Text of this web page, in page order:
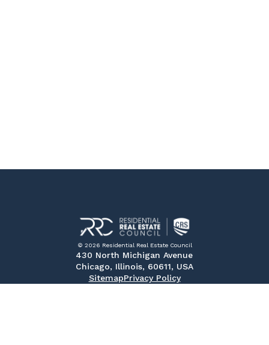
© 2026 Residential Real Estate Council
430 North Michigan Avenue
Chicago, Illinois, 60611, USA
SitemapPrivacy Policy